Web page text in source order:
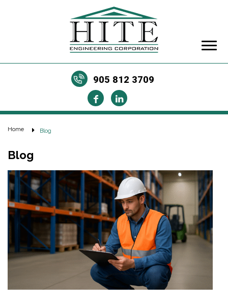
905 812 3709
Home Blog
Blog